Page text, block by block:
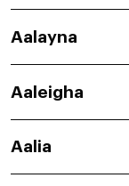
Aalayna
Aaleigha
Aalia